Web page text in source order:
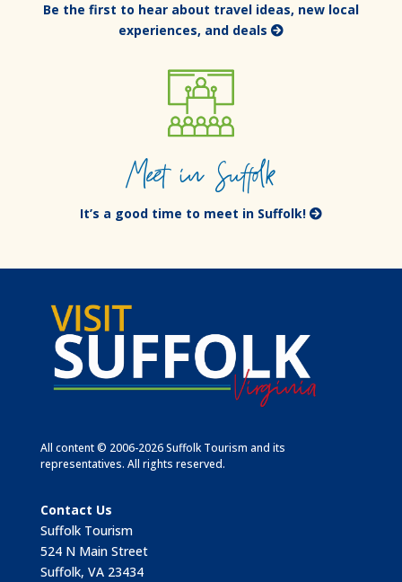
Be the first to hear about travel ideas, new local
experiences, and deals
Meet in Suffolk
It’s a good time to meet in Suffolk!
All content © 2006-2026 Suffolk Tourism and its
representatives. All rights reserved.
Contact Us
Suffolk Tourism
524 N Main Street
Suffolk, VA 23434